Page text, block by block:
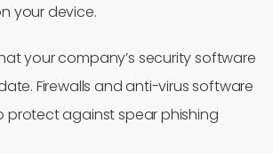
your device.
your company’s security software
Firewalls and anti-virus software
protect against spear phishing